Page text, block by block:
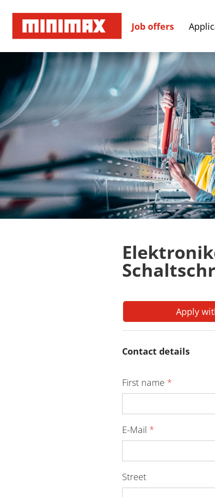
Job offers
Apply
Contact details
First name *
E-Mail *
Street